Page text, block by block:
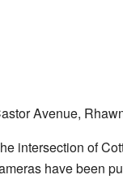
Avenue,
intersection of
have been